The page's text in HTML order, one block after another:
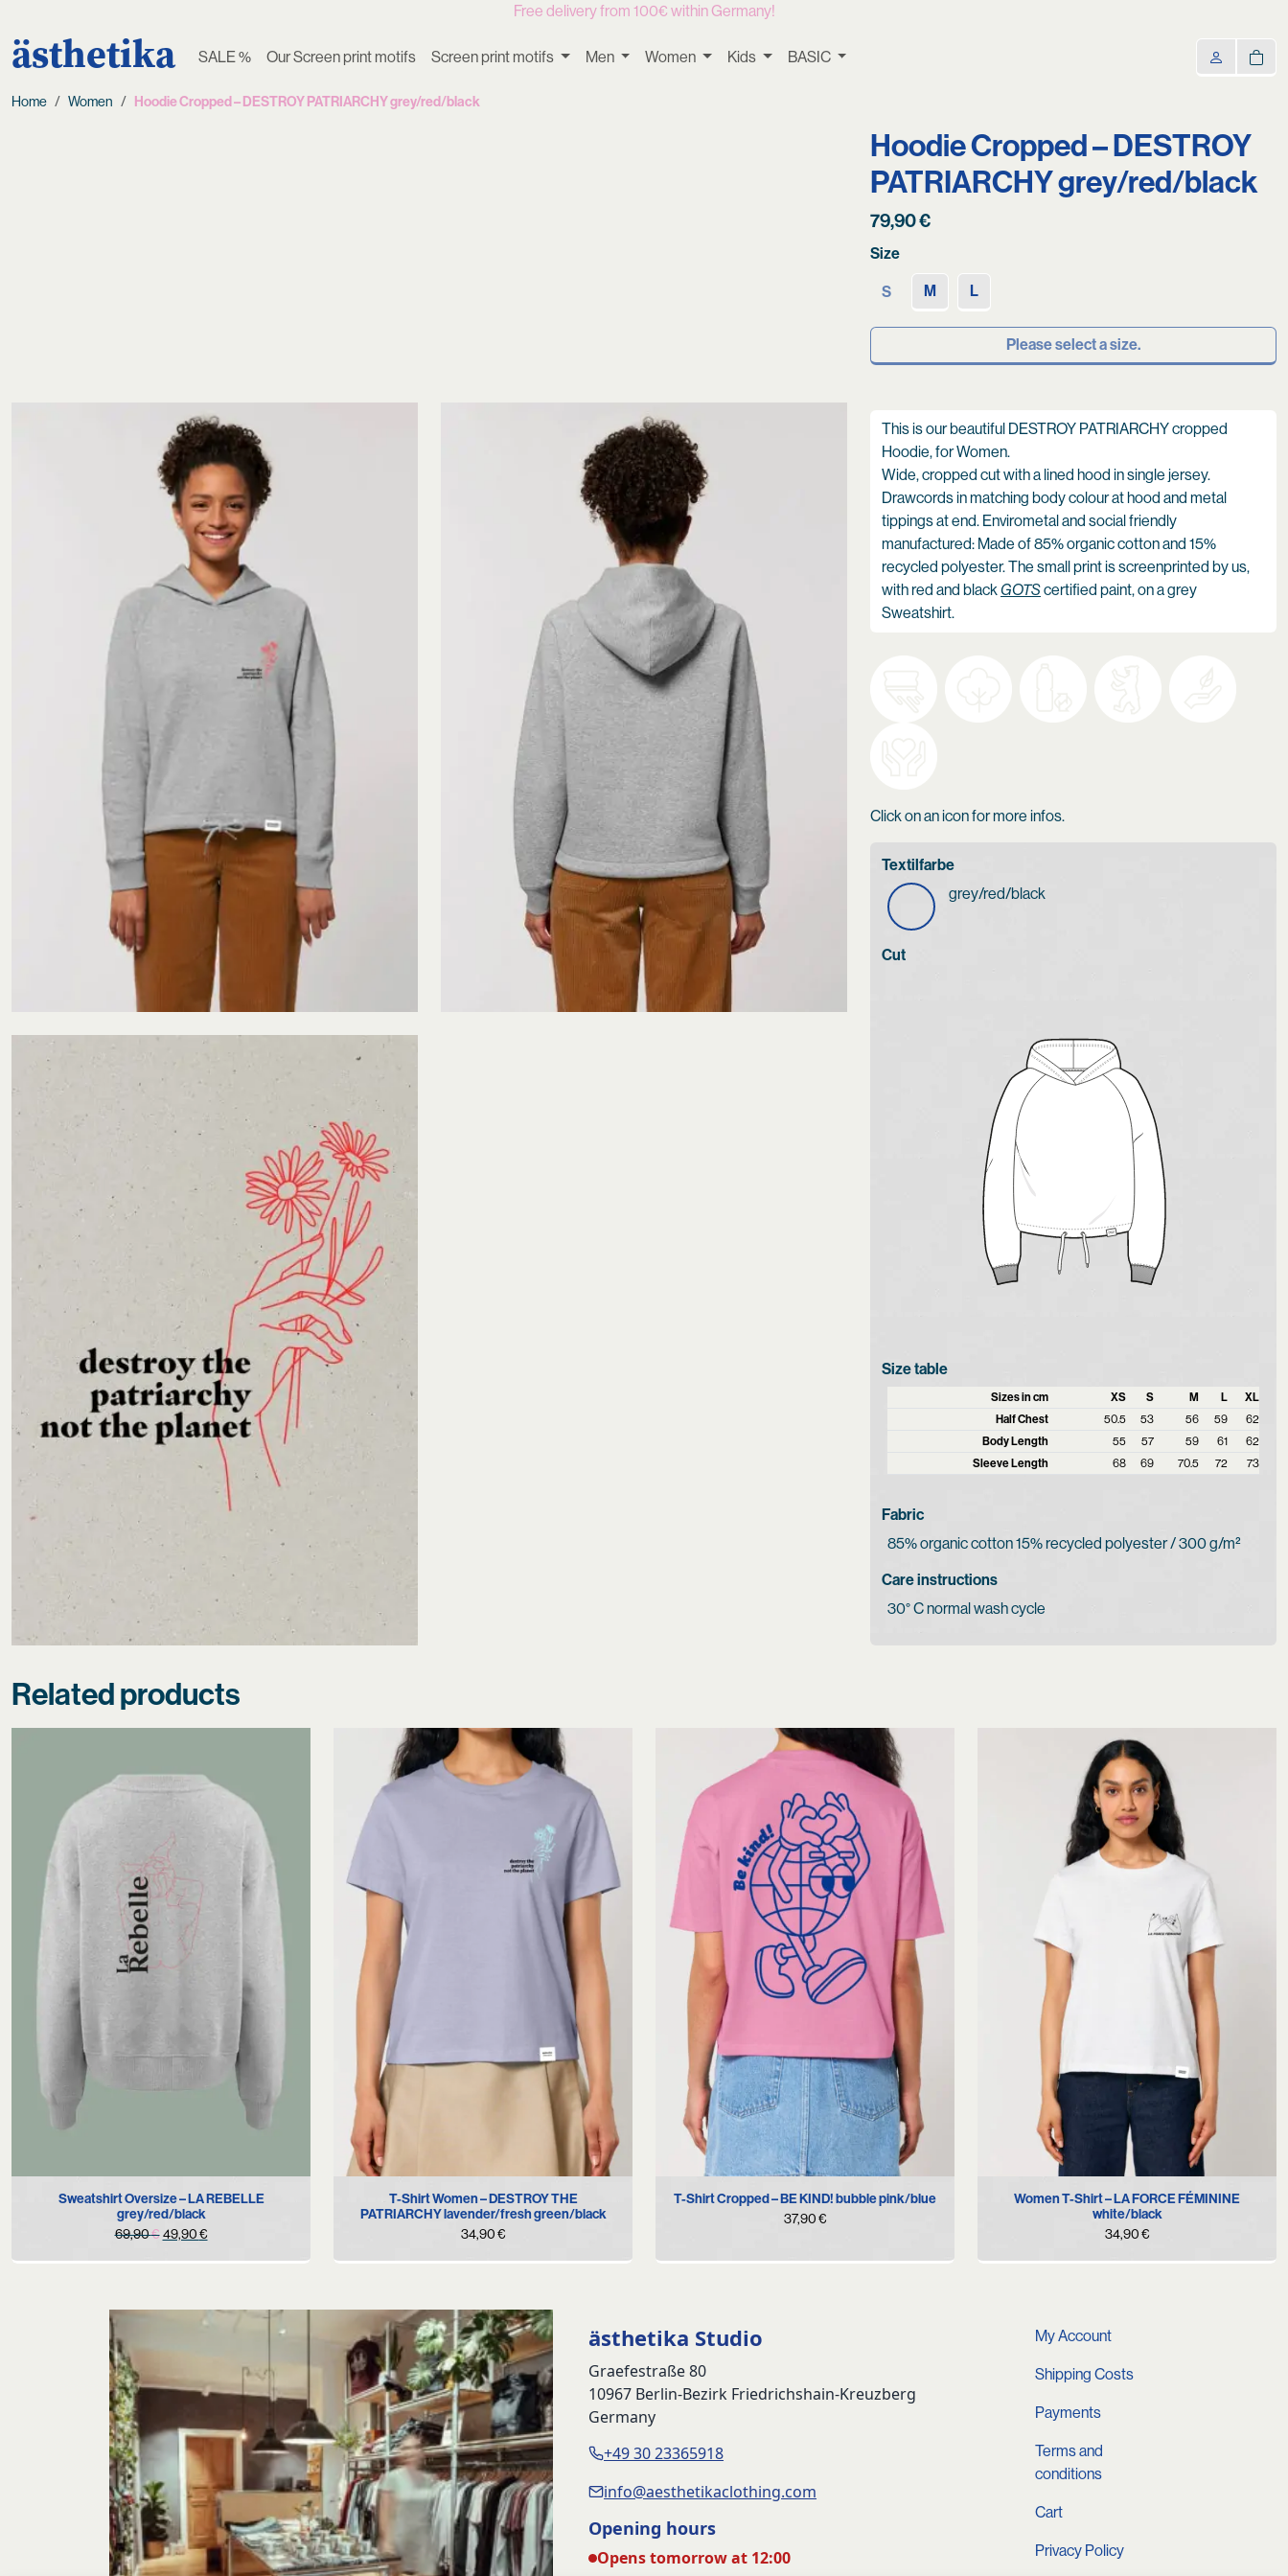
Free delivery from 100€ within Germany!
ästhetika SALE % Our Screen print motifs Screen print motifs Men Women Kids BASIC
Home Women Hoodie Cropped – DESTROY PATRIARCHY grey/red/black
Hoodie Cropped – DESTROY
PATRIARCHY grey/red/black
79,90€
Size
S M L
Please select a size.
This is our beautiful DESTROY PATRIARCHY cropped
Hoodie, for Women.
Wide, cropped cut with a lined hood in single jersey.
Drawcords in matching body colour at hood and metal
tippings at end. Envirometal and social friendly
manufactured: Made of 85% organic cotton and 15%
recycled polyester. The small print is screenprinted by us,
with red and blackGOTScertified paint, on a grey
Sweatshirt.
Click on an icon for more infos.
Textilfarbe
grey/red/black
Cut
Size table
Sizes in cm XS S M L
XL
Half Chest
50.5 53 56 59
62
Body Length
55 57 59 61
62
Sleeve Length
68 69 70.5 72 73
Fabric
85% organic cotton 15% recycled polyester / 300 g/m²
Care instructions
30° C normal wash cycle
Related products
Sweatshirt Oversize – LA REBELLE
grey/red/black
69,90€ Original
49,90€Current
T-Shirt Women – DESTROY THE
PATRIARCHY lavender/fresh green/black
34,90€
XS S M L
XL
T-Shirt Cropped – BE KIND! bubble pink/blue
37,90€
XS M
XL
Women T-Shirt – LA FORCE FÉMININE
white/black
34,90€
ästhetika Studio
Graefestraße 80
10967 Berlin-Bezirk Friedrichshain-Kreuzberg
Germany
+49 30 23365918
info@aesthetikaclothing.com
Opening hours
Opens tomorrow at 12:00
My Account
Shipping Costs
Payments
Terms and
conditions
Cart
Privacy Policy